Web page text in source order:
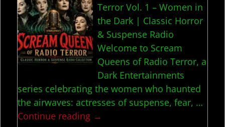
Terror Vol. 1 – Women in
the Dark | Classic Horror
& Suspense Radio
Welcome to Scream
Queens of Radio Terror, a
Dark Entertainments
series celebrating the women who haunted
the airwaves: actresses of suspense, fear, …
Continue reading →